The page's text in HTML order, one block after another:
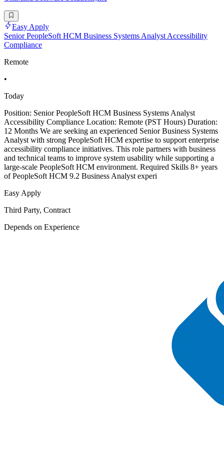
Easy Apply
Senior PeopleSoft HCM Business Systems Analyst Accessibility
Compliance
Remote
•
Today
Position: Senior PeopleSoft HCM Business Systems Analyst
Accessibility Compliance Location: Remote (PST Hours) Duration:
12 Months We are seeking an experienced Senior Business Systems
Analyst with strong PeopleSoft HCM expertise to support enterprise
accessibility compliance initiatives. This role partners with business
and technical teams to improve system usability while supporting a
large-scale PeopleSoft HCM environment. Required Skills 8+ years
of PeopleSoft HCM 9.2 Business Analyst experi
Easy Apply
Third Party, Contract
Depends on Experience